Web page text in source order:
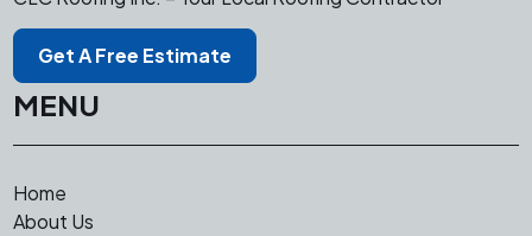
Get A Free Estimate
MENU
Home
About Us